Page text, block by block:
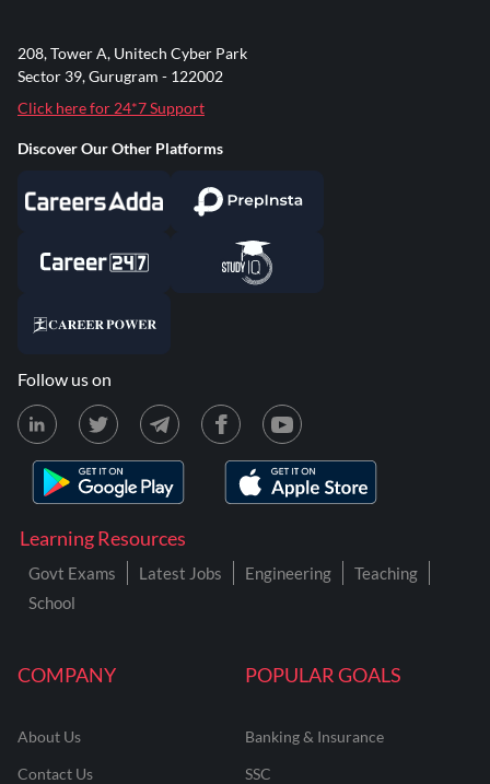
COMPANY
About Us
Contact Us
POPULAR GOALS
Banking & Insurance
SSC
Learning Resources
Govt Exams Latest Jobs Engineering
Teaching
School
208, Tower A, Unitech Cyber Park
Sector 39, Gurugram - 122002
Click here for 24*7 Support
Discover Our Other Platforms
Follow us on